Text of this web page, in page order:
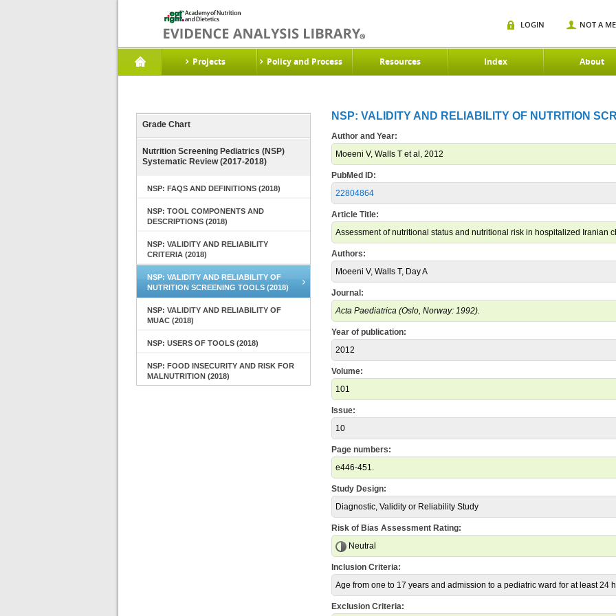
Projects Policy and Process Resources Index About
LOGIN NOT A
Grade Chart
Nutrition Screening Pediatrics (NSP)
Systematic Review (2017-2018)
NSP: FAQS AND DEFINITIONS (2018)
NSP: TOOL COMPONENTS AND
DESCRIPTIONS (2018)
NSP: VALIDITY AND RELIABILITY
CRITERIA (2018)
NSP: VALIDITY AND RELIABILITY OF
NUTRITION SCREENING TOOLS (2018)
NSP: VALIDITY AND RELIABILITY OF
MUAC (2018)
NSP: USERS OF TOOLS (2018)
NSP: FOOD INSECURITY AND RISK FOR
MALNUTRITION (2018)
NSP: VALIDITY AND RELIABILITY OF NUTRITION
Author and Year:
Moeeni V, Walls T et al, 2012
PubMed ID:
22804864
Article Title:
Assessment of nutritional status and nutritional risk in hospitalized Iranian
Authors:
Moeeni V, Walls T, Day A
Journal:
Acta Paediatrica (Oslo, Norway: 1992).
Year of publication:
2012
Volume:
101
Issue:
10
Page numbers:
e446-451.
Study Design:
Diagnostic, Validity or Reliability Study
Risk of Bias Assessment Rating:
Neutral
Inclusion Criteria:
Age from one to 17 years and admission to a pediatric ward for at least 24
Exclusion Criteria: